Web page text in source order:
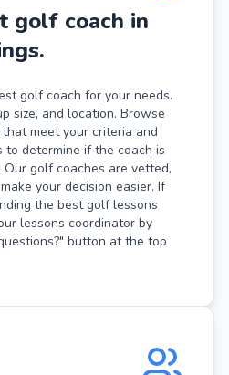
golf coach in
golf coach for your needs.
size, and location. Browse
meet your criteria and
determine if the coach is
golf coaches are vetted,
your decision easier. If
the best golf lessons
lessons coordinator by
button at the top